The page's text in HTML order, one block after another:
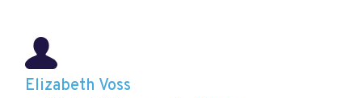
Elizabeth Voss